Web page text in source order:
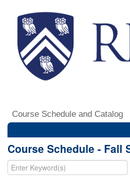
Course Schedule and Catalog
Course Schedule - Fall